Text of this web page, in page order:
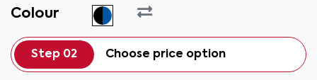
Colour
Step 02 Choose price option